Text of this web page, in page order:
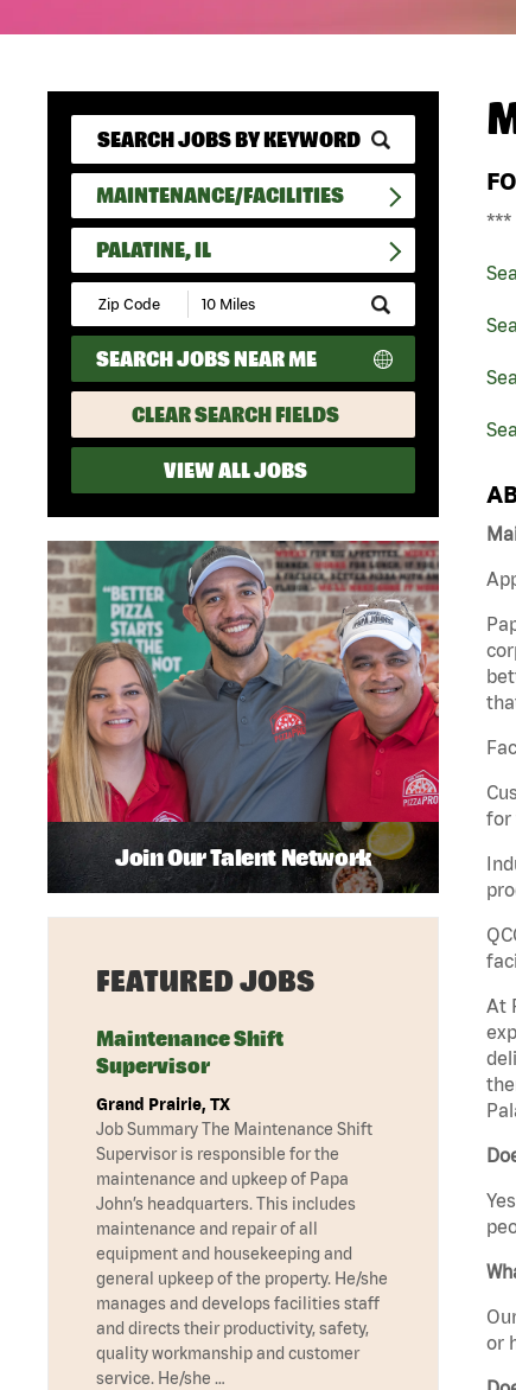
MAINTENANCE/FACILITIES
PALATINE, IL
Submit
Zip
Code
and
Radius
Search
SEARCH JOBS NEAR ME
CLEAR SEARCH FIELDS
VIEW ALL JOBS
***
for
At
or
Join Our Talent Network
FEATURED JOBS
Maintenance Shift
Supervisor
Grand Prairie, TX
Job Summary The Maintenance Shift
Supervisor is responsible for the
maintenance and upkeep of Papa
John’s headquarters. This includes
maintenance and repair of all
equipment and housekeeping and
general upkeep of the property. He/she
manages and develops facilities staff
and directs their productivity, safety,
quality workmanship and customer
service. He/she …